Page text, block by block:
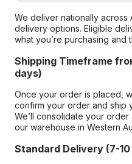
We deliver nationally across
delivery options. Eligible
what you’re purchasing and
Shipping Timeframe
days)
Once your order is placed,
confirm your order and ship
We’ll consolidate your
our warehouse in Western
Standard Delivery (7-